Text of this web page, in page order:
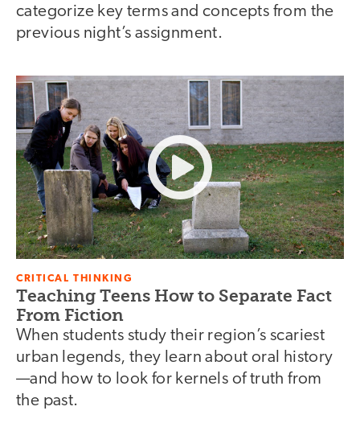
categorize key terms and concepts from the
previous night’s assignment.
CRITICAL THINKING
Teaching Teens How to Separate Fact
From Fiction
When students study their region’s scariest
urban legends, they learn about oral history
—and how to look for kernels of truth from
the past.